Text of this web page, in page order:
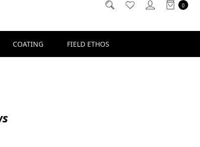
0
COATING FIELD ETHOS